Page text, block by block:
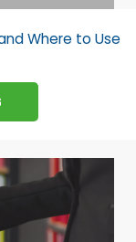
Where to Use